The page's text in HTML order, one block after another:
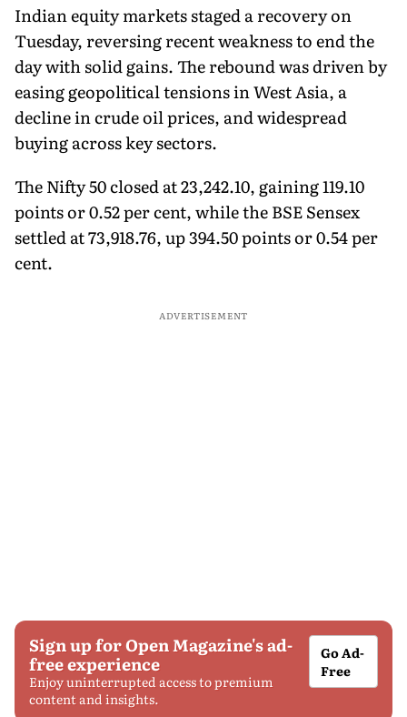
Indian equity markets staged a recovery on
Tuesday, reversing recent weakness to end the
day with solid gains. The rebound was driven by
easing geopolitical tensions in West Asia, a
decline in crude oil prices, and widespread
buying across key sectors.
The Nifty 50 closed at 23,242.10, gaining 119.10
points or 0.52 per cent, while the BSE Sensex
settled at 73,918.76, up 394.50 points or 0.54 per
cent.
ADVERTISEMENT
Sign up for Open Magazine's ad-
free experience
Enjoy uninterrupted access to premium
content and insights.
Go Ad-
Free